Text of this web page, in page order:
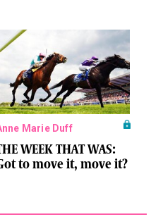
Marie Duff
WEEK THAT WAS:
to move it, move it?